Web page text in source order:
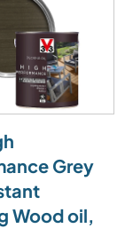
Grey
Wood oil,